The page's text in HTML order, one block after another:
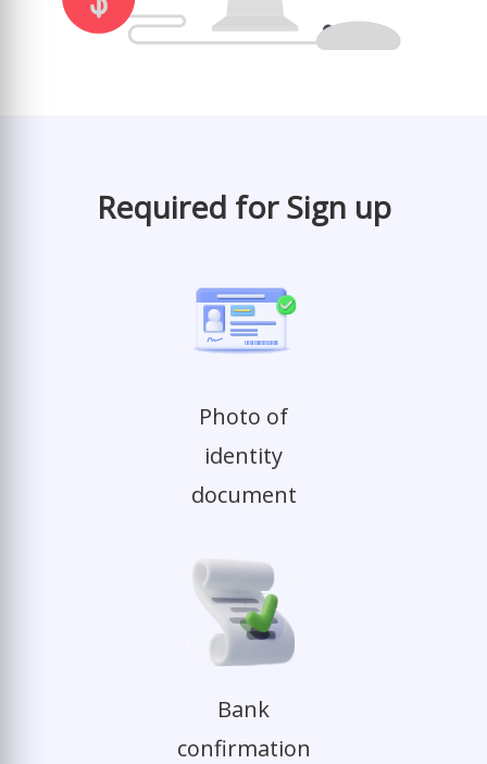
Required for Sign up
Photo of
identity
document
Bank
confirmation